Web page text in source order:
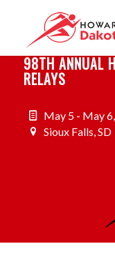
98TH ANNUAL
RELAYS
May 5 - May
Sioux Falls, SD